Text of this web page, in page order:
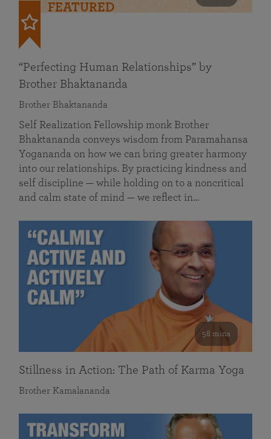
FEATURED
“Perfecting Human Relationships” by
Brother Bhaktananda
Brother Bhaktananda
Self Realization Fellowship monk Brother
Bhaktananda conveys wisdom from Paramahansa
Yogananda on how we can bring greater harmony
into our relationships. By practicing kindness and
self discipline — while holding on to a noncritical
and calm state of mind — we reflect in…
58 mins
Stillness in Action: The Path of Karma Yoga
Brother Kamalananda